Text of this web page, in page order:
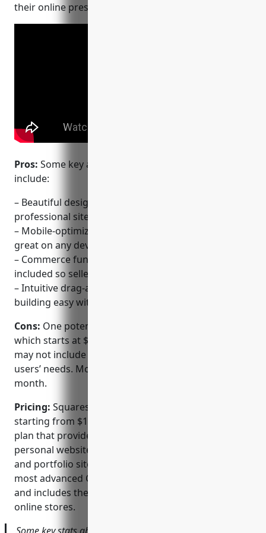
their online presence.
Pros: Some key advantages of using Squarespace
include:
– Beautiful design templates for creating
professional sites
– Mobile-optimized templates mean the site looks
great on any device
– Commerce functionality and SEO tools are
included so sellers can easily sell online
– Intuitive drag-and-drop interface makes site
building easy with no coding required
Cons: One potential disadvantage is the pricing,
which starts at $12 per month for the basic plan that
may not include all the necessary features for some
users’ needs. More advanced plans go up to $30 per
month.
Pricing: Squarespace offers various pricing plans
starting from $12 per month for the basic Access
plan that provides sufficient features for basic
personal websites. For more advanced eCommerce
and portfolio sites, plans start at $18 per month. The
most advanced Commerce plan is $30 per month
and includes the most features for full-fledged
online stores.